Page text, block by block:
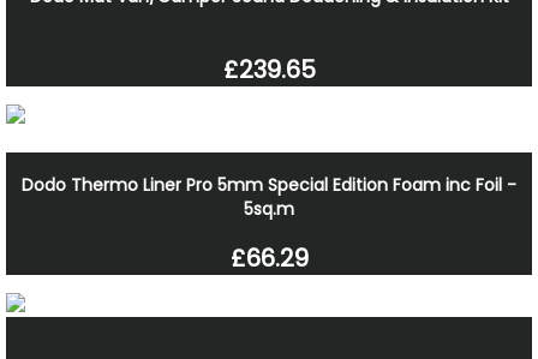
£239.65
Dodo Thermo Liner Pro 5mm Special Edition Foam inc Foil -
5sq.m
£66.29